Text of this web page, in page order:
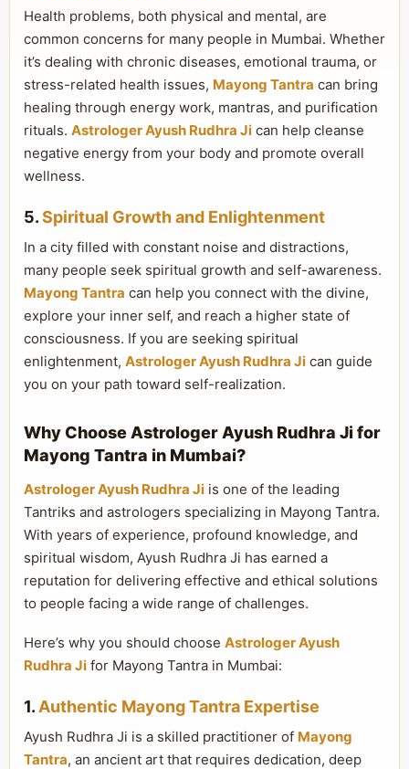
Health problems, both physical and mental, are
common concerns for many people in Mumbai. Whether
it’s dealing with chronic diseases, emotional trauma, or
stress-related health issues, Mayong Tantra can bring
healing through energy work, mantras, and purification
rituals. Astrologer Ayush Rudhra Ji can help cleanse
negative energy from your body and promote overall
wellness.
5.Spiritual Growth and Enlightenment
In a city filled with constant noise and distractions,
many people seek spiritual growth and self-awareness.
Mayong Tantra can help you connect with the divine,
explore your inner self, and reach a higher state of
consciousness. If you are seeking spiritual
enlightenment, Astrologer Ayush Rudhra Ji can guide
you on your path toward self-realization.
Why Choose Astrologer Ayush Rudhra Ji for
Mayong Tantra in Mumbai?
Astrologer Ayush Rudhra Ji is one of the leading
Tantriks and astrologers specializing in Mayong Tantra.
With years of experience, profound knowledge, and
spiritual wisdom, Ayush Rudhra Ji has earned a
reputation for delivering effective and ethical solutions
to people facing a wide range of challenges.
Here’s why you should choose Astrologer Ayush
Rudhra Ji for Mayong Tantra in Mumbai:
1. Authentic Mayong Tantra Expertise
Ayush Rudhra Ji is a skilled practitioner of Mayong
Tantra, an ancient art that requires dedication, deep